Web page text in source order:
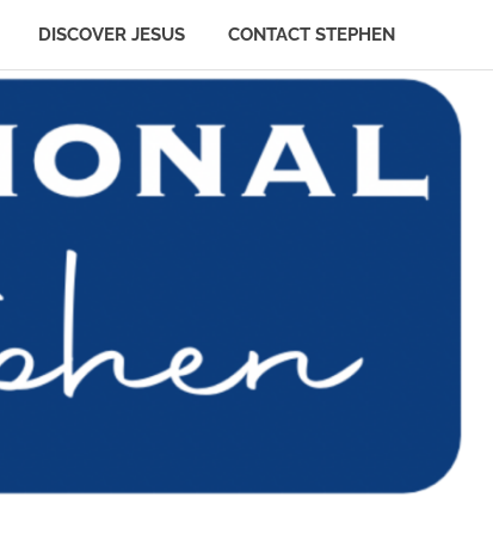
DISCOVER JESUS CONTACT STEPHEN